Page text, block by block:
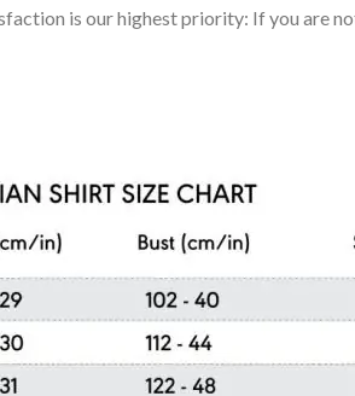
is our highest priority: If you are